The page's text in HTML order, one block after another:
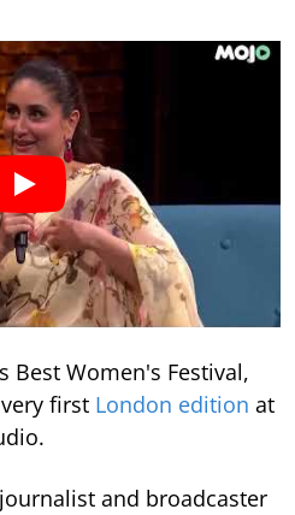
Best Women's Festival,
first London edition at
and broadcaster